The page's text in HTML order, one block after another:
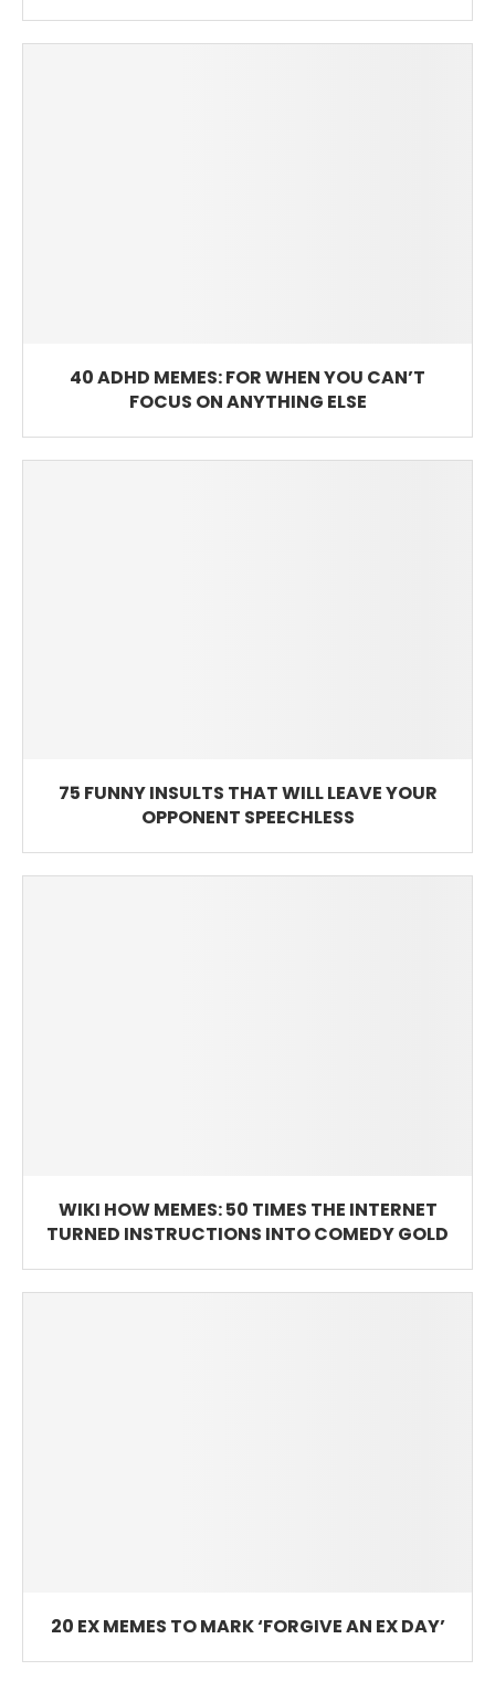
40 ADHD MEMES: FOR WHEN YOU CAN’T
FOCUS ON ANYTHING ELSE
75 FUNNY INSULTS THAT WILL LEAVE YOUR
OPPONENT SPEECHLESS
WIKI HOW MEMES: 50 TIMES THE INTERNET
TURNED INSTRUCTIONS INTO COMEDY GOLD
20 EX MEMES TO MARK ‘FORGIVE AN EX DAY’